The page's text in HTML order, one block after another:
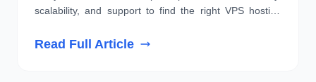
scalability, and support to find the right VPS hosting
Read Full Article